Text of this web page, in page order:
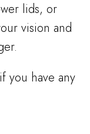
lids, or
vision and
you have any